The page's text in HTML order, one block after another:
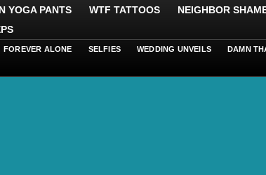
YOGA PANTS WTF TATTOOS NEIGHBOR
FOREVER ALONE SELFIES WEDDING UNVEILS DAMN